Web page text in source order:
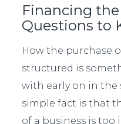
Financing the
Questions to
How the purchase
structured is
with early on in the
simple fact is that
of a business is